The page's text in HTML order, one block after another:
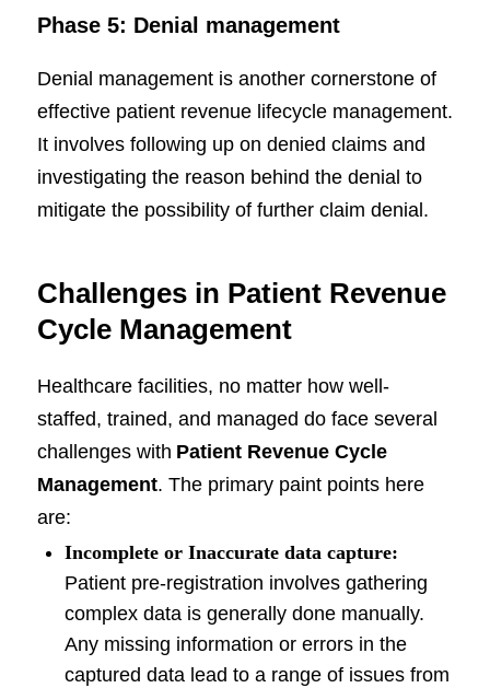
Phase 5: Denial management
Denial management is another cornerstone of
effective patient revenue lifecycle management.
It involves following up on denied claims and
investigating the reason behind the denial to
mitigate the possibility of further claim denial.
Challenges in Patient Revenue
Cycle Management
Healthcare facilities, no matter how well-
staffed, trained, and managed do face several
challenges with Patient Revenue Cycle
Management. The primary paint points here
are:
Incomplete or Inaccurate data capture:
Patient pre-registration involves gathering
complex data is generally done manually.
Any missing information or errors in the
captured data lead to a range of issues from